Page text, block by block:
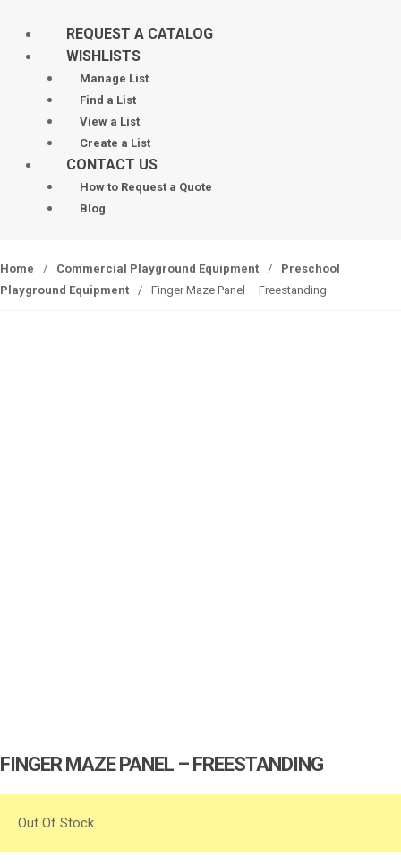
REQUEST A CATALOG
WISHLISTS
Manage List
Find a List
View a List
Create a List
CONTACT US
How to Request a Quote
Blog
Home / Commercial Playground Equipment /
Preschool
Playground Equipment
/ Finger Maze Panel – Freestanding
FINGER MAZE PANEL – FREESTANDING
Out Of Stock